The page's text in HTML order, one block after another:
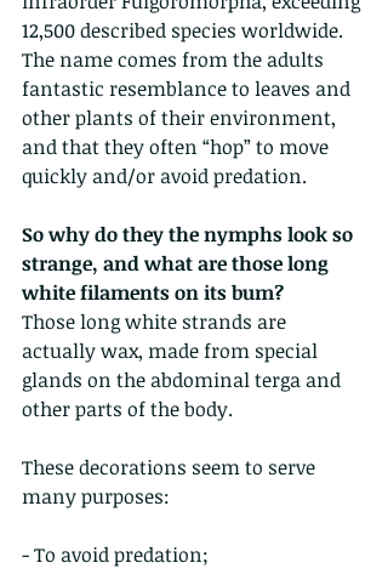
12,500 described species worldwide.
The name comes from the adults
fantastic resemblance to leaves and
other plants of their environment,
and that they often “hop” to move
quickly and/or avoid predation.
So why do they the nymphs look so
strange, and what are those long
white filaments on its bum?
Those long white strands are
actually wax, made from special
glands on the abdominal terga and
other parts of the body.
These decorations seem to serve
many purposes:
- To avoid predation;